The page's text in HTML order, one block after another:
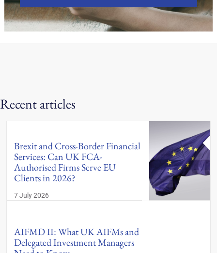
Recent articles
Brexit and Cross-Border Financial
Services: Can UK FCA-
Authorised Firms Serve EU
Clients in 2026?
7 July 2026
AIFMD II: What UK AIFMs and
Delegated Investment Managers